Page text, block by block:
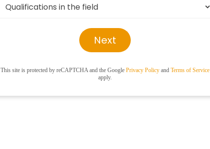
Next
This site is protected by reCAPTCHA and the Google Privacy Policyand Terms of Service
apply.